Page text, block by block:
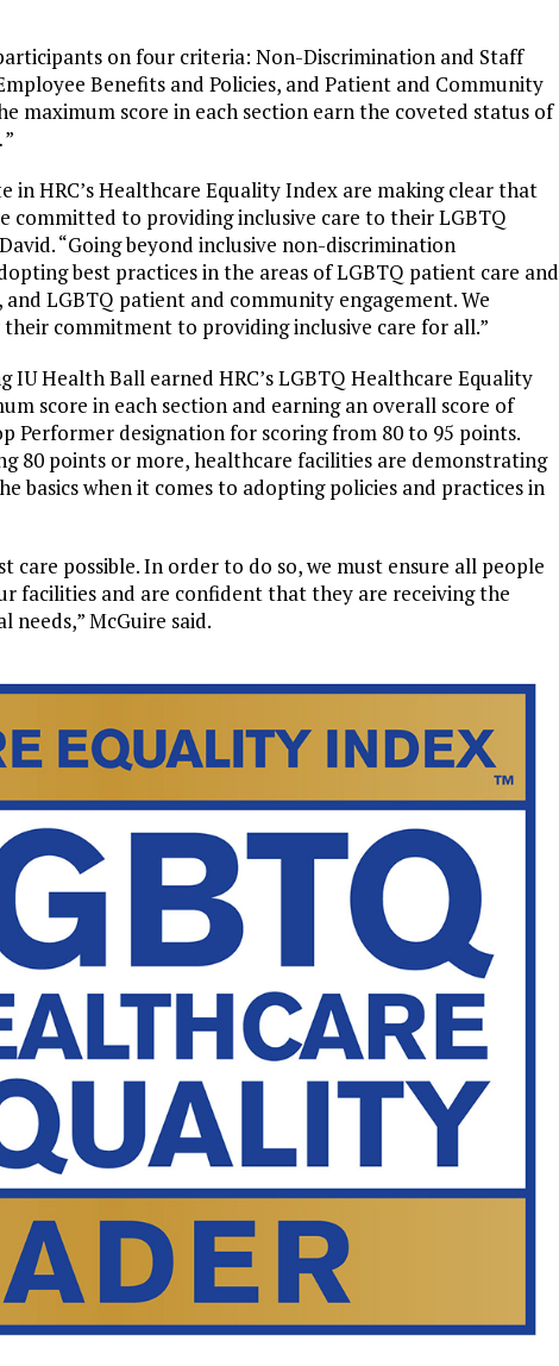
participants on four criteria: Non-Discrimination and Staff
Benefits and Policies, and Patient and Community
maximum score in each section earn the coveted status of
”
HRC’s Healthcare Equality Index are making clear that
committed to providing inclusive care to their LGBTQ
“Going beyond inclusive non-discrimination
best practices in the areas of LGBTQ patient care and
LGBTQ patient and community engagement. We
commitment to providing inclusive care for all.”
Health Ball earned HRC’s LGBTQ Healthcare Equality
score in each section and earning an overall score of
Performer designation for scoring from 80 to 95 points.
80 points or more, healthcare facilities are demonstrating
basics when it comes to adopting policies and practices in
care possible. In order to do so, we must ensure all people
facilities and are confident that they are receiving the
McGuire said.